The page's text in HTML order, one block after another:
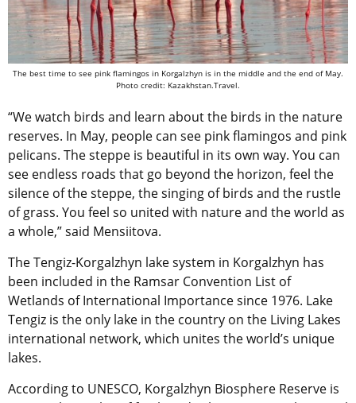
The best time to see pink flamingos in Korgalzhyn is in the middle and the end of May.
Photo credit: Kazakhstan.Travel.
“We watch birds and learn about the birds in the nature
reserves. In May, people can see pink flamingos and pink
pelicans. The steppe is beautiful in its own way. You can
see endless roads that go beyond the horizon, feel the
silence of the steppe, the singing of birds and the rustle
of grass. You feel so united with nature and the world as
a whole,” said Mensiitova.
The Tengiz-Korgalzhyn lake system in Korgalzhyn has
been included in the Ramsar Convention List of
Wetlands of International Importance since 1976. Lake
Tengiz is the only lake in the country on the Living Lakes
international network, which unites the world’s unique
lakes.
According to UNESCO, Korgalzhyn Biosphere Reserve is